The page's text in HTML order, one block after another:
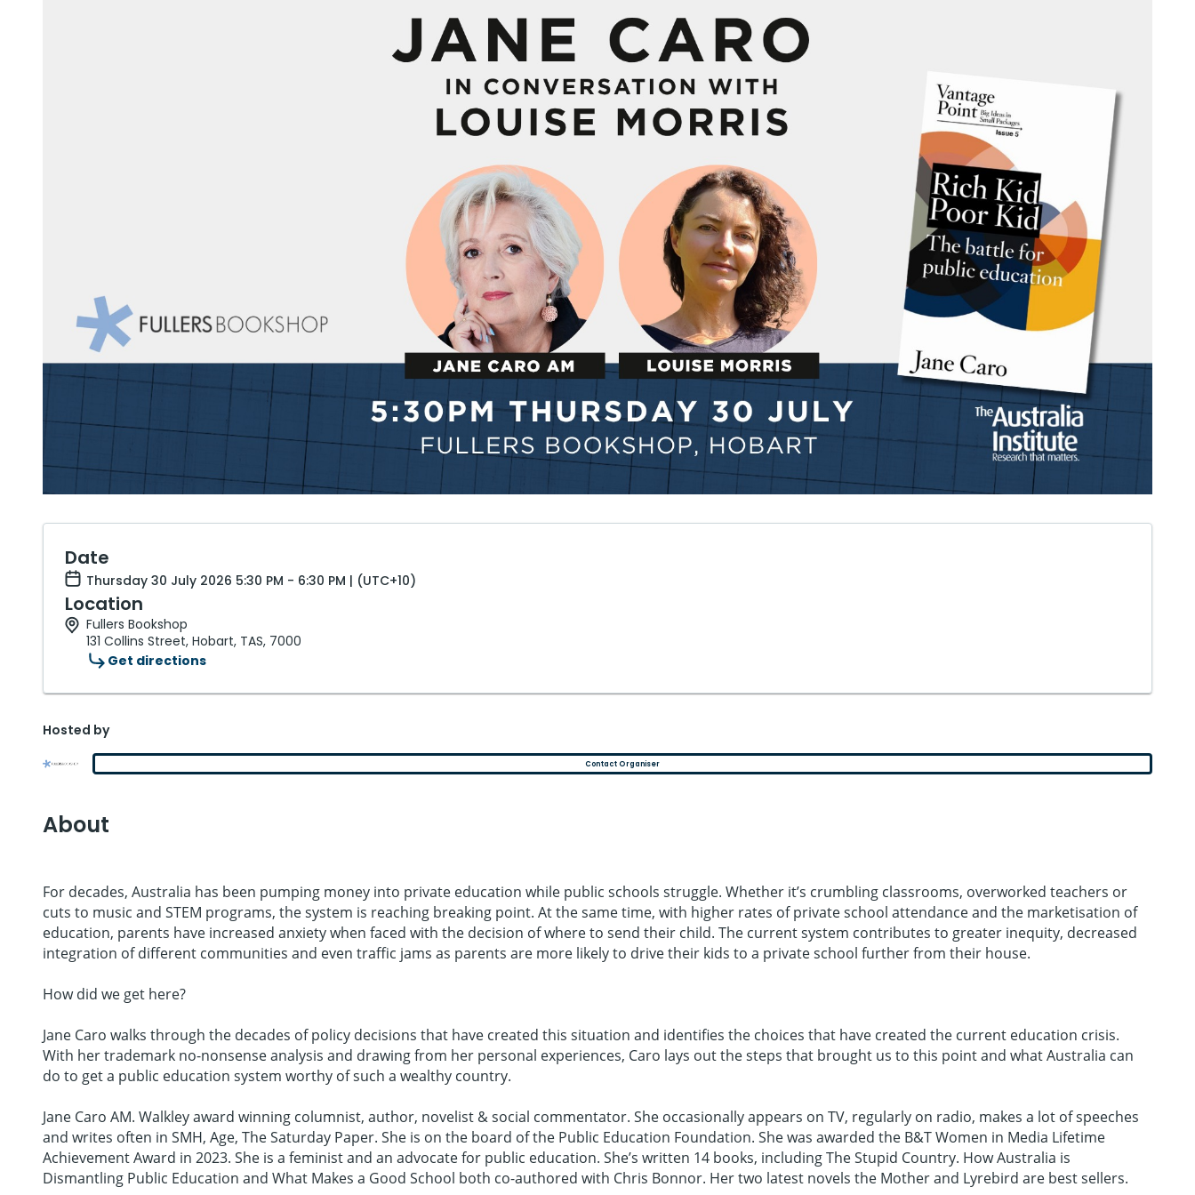
Date
Thursday 30 July 2026 5:30 PM - 6:30 PM | (UTC+10)
Location
Fullers Bookshop
131 Collins Street, Hobart, TAS, 7000
Get directions
Hosted by
Contact Organiser
About
For decades, Australia has been pumping money into private education while public schools struggle. Whether it’s crumbling classrooms, overworked teachers or
cuts to music and STEM programs, the system is reaching breaking point. At the same time, with higher rates of private school attendance and the marketisation of
education, parents have increased anxiety when faced with the decision of where to send their child. The current system contributes to greater inequity, decreased
integration of different communities and even traffic jams as parents are more likely to drive their kids to a private school further from their house.
How did we get here?
Jane Caro walks through the decades of policy decisions that have created this situation and identifies the choices that have created the current education crisis.
With her trademark no-nonsense analysis and drawing from her personal experiences, Caro lays out the steps that brought us to this point and what Australia can
do to get a public education system worthy of such a wealthy country.
Jane Caro AM. Walkley award winning columnist, author, novelist & social commentator. She occasionally appears on TV, regularly on radio, makes a lot of speeches
and writes often in SMH, Age, The Saturday Paper. She is on the board of the Public Education Foundation. She was awarded the B&T Women in Media Lifetime
Achievement Award in 2023. She is a feminist and an advocate for public education. She’s written 14 books, including The Stupid Country. How Australia is
Dismantling Public Education and What Makes a Good School both co-authored with Chris Bonnor. Her two latest novels the Mother and Lyrebird are best sellers.